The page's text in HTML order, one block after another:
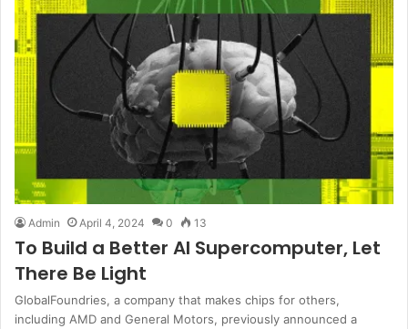
Admin April 4, 2024 0 13
To Build a Better AI Supercomputer, Let
There Be Light
GlobalFoundries, a company that makes chips for others,
including AMD and General Motors, previously announced a